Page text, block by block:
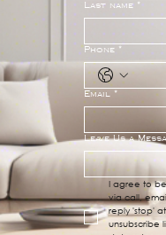
Last name *
Phone *
Email *
Leave Us a
I agree to
via call,
reply 'stop'
unsubscribe